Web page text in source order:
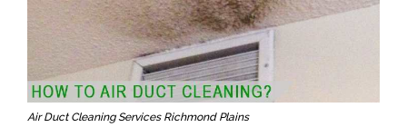
Air Duct Cleaning Services Richmond Plains